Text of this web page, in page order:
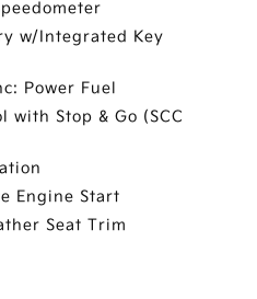
w/Integrated Key
Power Fuel
with Stop & Go (SCC
Engine Start
Seat Trim